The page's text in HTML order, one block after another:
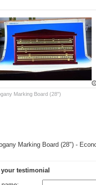
Marking Board (28")
Marking Board (28") -
testimonial